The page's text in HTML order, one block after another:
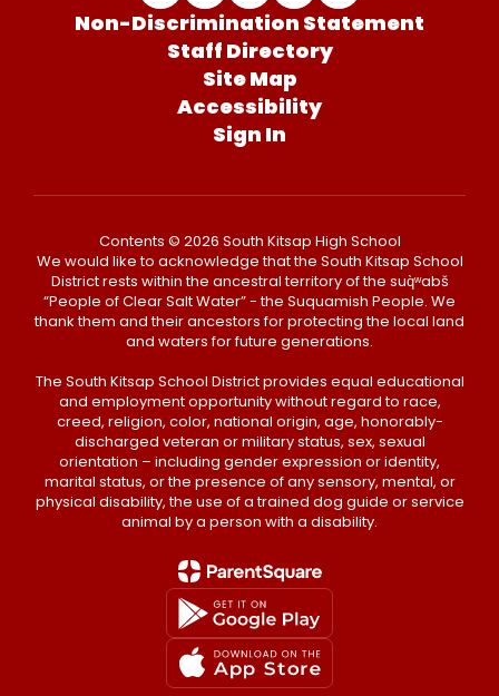
Non-Discrimination Statement
Staff Directory
Site Map
Accessibility
Sign In
Contents © 2026 South Kitsap High School
We would like to acknowledge that the South Kitsap School
District rests within the ancestral territory of the suq̀ʷabš
“People of Clear Salt Water” - the Suquamish People. We
thank them and their ancestors for protecting the local land
and waters for future generations.
The South Kitsap School District provides equal educational
and employment opportunity without regard to race,
creed, religion, color, national origin, age, honorably-
discharged veteran or military status, sex, sexual
orientation – including gender expression or identity,
marital status, or the presence of any sensory, mental, or
physical disability, the use of a trained dog guide or service
animal by a person with a disability.